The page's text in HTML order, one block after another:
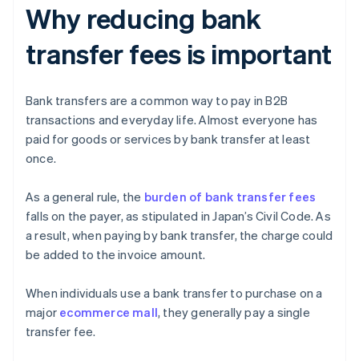
Why reducing bank
transfer fees is important
Bank transfers are a common way to pay in B2B
transactions and everyday life. Almost everyone has
paid for goods or services by bank transfer at least
once.
As a general rule, the burden of bank transfer fees
falls on the payer, as stipulated in Japan’s Civil Code. As
a result, when paying by bank transfer, the charge could
be added to the invoice amount.
When individuals use a bank transfer to purchase on a
major ecommerce mall, they generally pay a single
transfer fee.